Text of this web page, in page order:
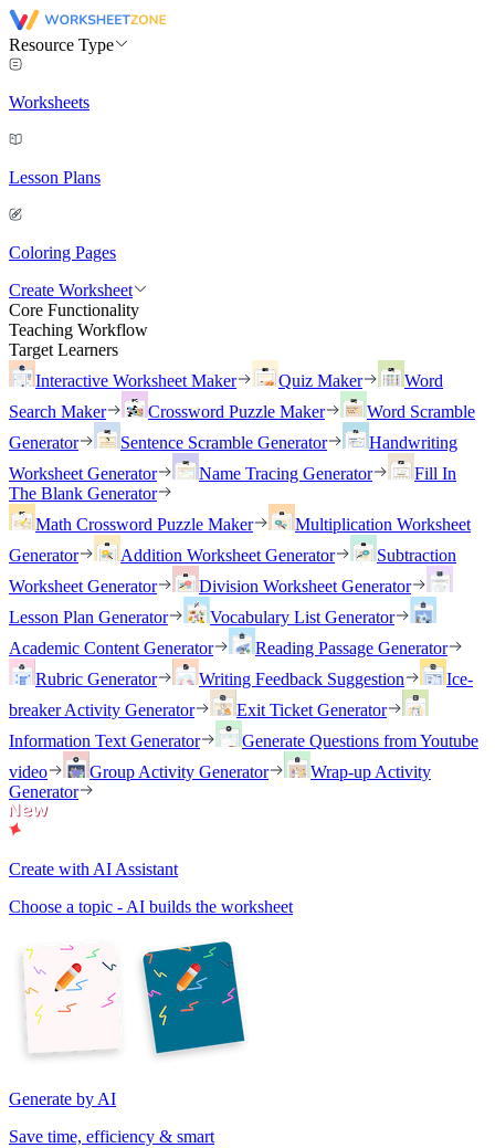
Resource Type
Worksheets
Lesson Plans
Coloring Pages
Create Worksheet
Core Functionality
Teaching Workflow
Target Learners
Interactive Worksheet Maker
Quiz Maker
Word
Search Maker
Crossword Puzzle Maker
Word Scramble
Generator
Sentence Scramble Generator
Handwriting
Worksheet Generator
Name Tracing Generator
Fill In
The Blank Generator
Math Crossword Puzzle Maker
Multiplication Worksheet
Generator
Addition Worksheet Generator
Subtraction
Worksheet Generator
Division Worksheet Generator
Lesson Plan Generator
Vocabulary List Generator
Academic Content Generator
Reading Passage Generator
Rubric Generator
Writing Feedback Suggestion
Ice-
breaker Activity Generator
Exit Ticket Generator
Information Text Generator
Generate Questions from Youtube
video
Group Activity Generator
Wrap-up Activity
Generator
Create with AI Assistant
Choose a topic - AI builds the worksheet
Generate by AI
Save time, efficiency & smart